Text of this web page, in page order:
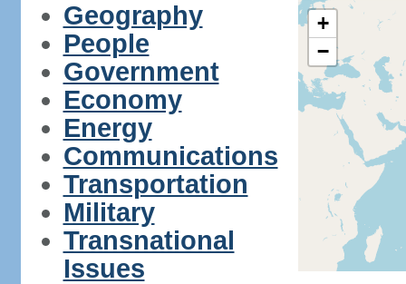
Geography
People
Government
Economy
Energy
Communications
Transportation
Military
Transnational
Issues
+
−